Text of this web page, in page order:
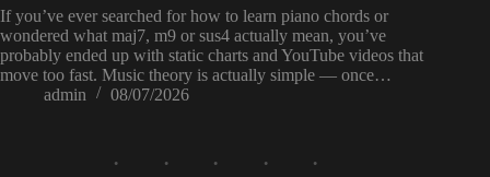
If you’ve ever searched for how to learn piano chords or
wondered what maj7, m9 or sus4 actually mean, you’ve
probably ended up with static charts and YouTube videos that
move too fast. Music theory is actually simple — once…
admin
08/07/2026